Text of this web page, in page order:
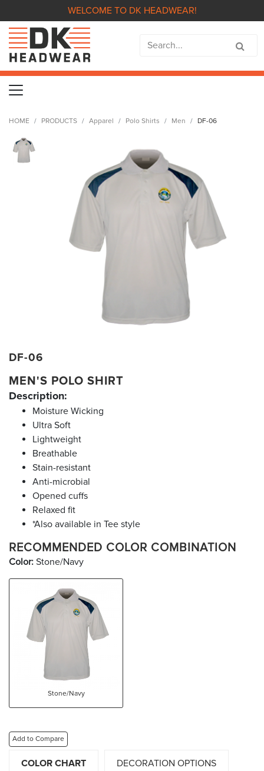
WELCOME TO DK HEADWEAR!
HOME PRODUCTS Apparel Polo Shirts Men DF-06
DF-06
MEN'S POLO SHIRT
Description:
Moisture Wicking
Ultra Soft
Lightweight
Breathable
Stain-resistant
Anti-microbial
Opened cuffs
Relaxed fit
*Also available in Tee style
RECOMMENDED COLOR COMBINATION
Color: Stone/Navy
Stone/Navy
Add to Compare
COLOR CHART DECORATION OPTIONS